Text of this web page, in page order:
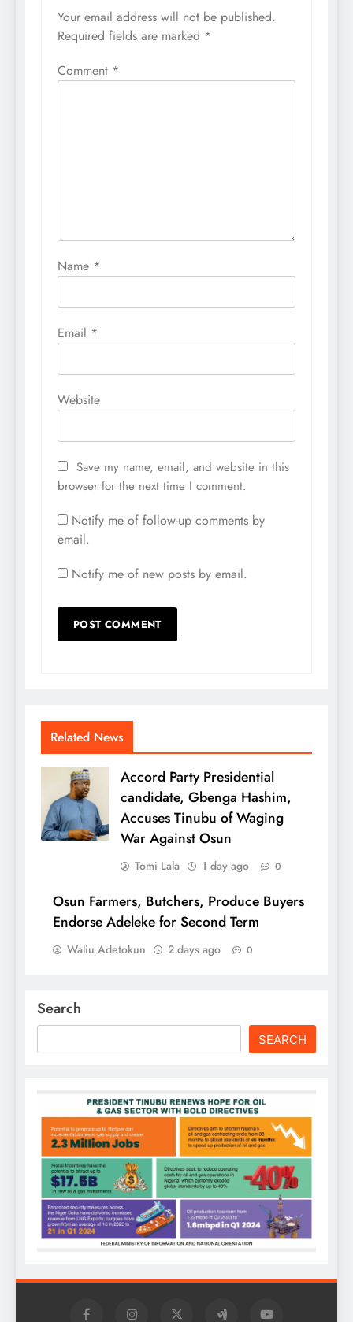
Your email address will not be published.
Required fields are marked *
Comment *
Name *
Email *
Website
Save my name, email, and website in this
browser for the next time I comment.
Notify me of follow-up comments by
email.
Notify me of new posts by email.
Related News
Accord Party Presidential
candidate, Gbenga Hashim,
Accuses Tinubu of Waging
War Against Osun
Tomi Lala 1 day ago 0
Osun Farmers, Butchers, Produce Buyers
Endorse Adeleke for Second Term
Waliu Adetokun 2 days ago 0
Search
SEARCH